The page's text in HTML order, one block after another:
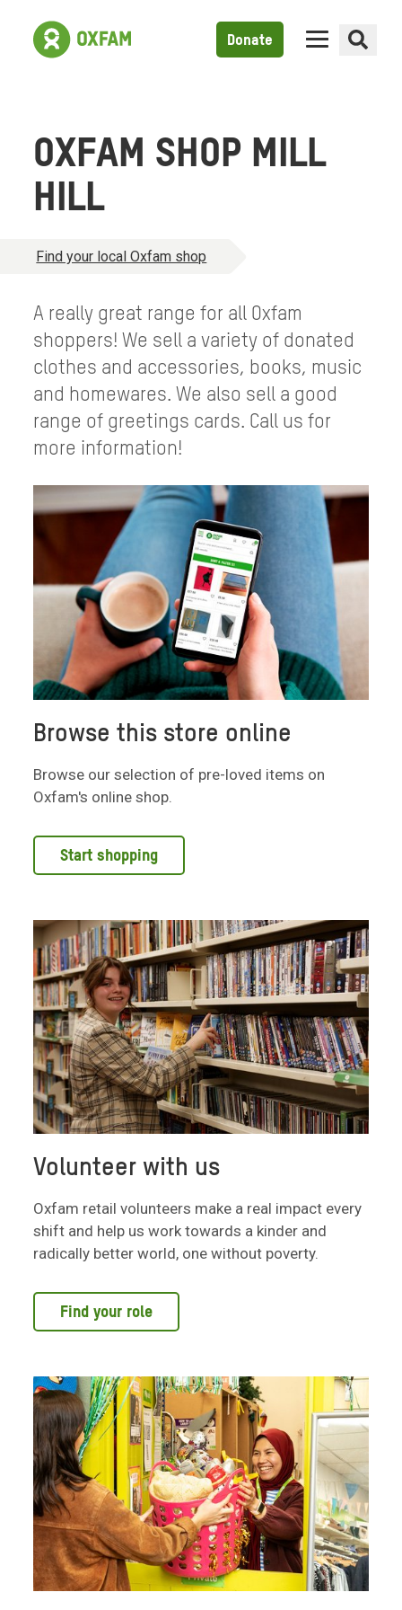
Donate
OXFAM SHOP MILL
HILL
Find your local Oxfam shop
A really great range for all Oxfam
shoppers! We sell a variety of donated
clothes and accessories, books, music
and homewares. We also sell a good
range of greetings cards. Call us for
more information!
Browse this store online
Browse our selection of pre-loved items on
Oxfam's online shop.
Start shopping
Volunteer with us
Oxfam retail volunteers make a real impact every
shift and help us work towards a kinder and
radically better world, one without poverty.
Find your role